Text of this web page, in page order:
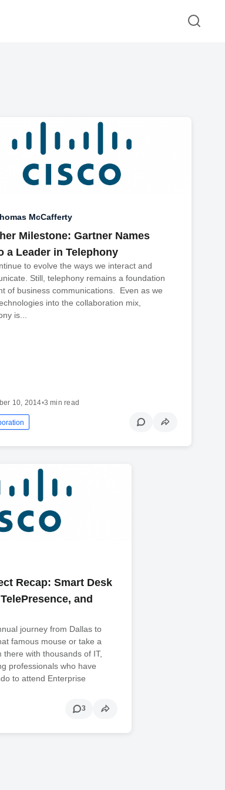
McCafferty
Milestone: Gartner Names
a Leader in Telephony
to evolve the ways we interact and
Still, telephony remains a foundation
of business communications. Even as we
into the collaboration mix,
is...
10, 2014•3 min read
Recap: Smart Desk
and
journey from Dallas to
famous mouse or take a
with thousands of IT,
professionals who have
to attend Enterprise
3